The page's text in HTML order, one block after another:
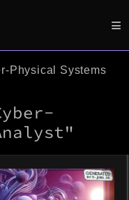
Physical Systems